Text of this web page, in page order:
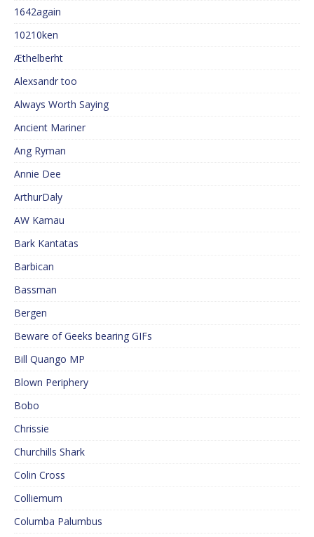
1642again
10210ken
Æthelberht
Alexsandr too
Always Worth Saying
Ancient Mariner
Ang Ryman
Annie Dee
ArthurDaly
AW Kamau
Bark Kantatas
Barbican
Bassman
Bergen
Beware of Geeks bearing GIFs
Bill Quango MP
Blown Periphery
Bobo
Chrissie
Churchills Shark
Colin Cross
Colliemum
Columba Palumbus